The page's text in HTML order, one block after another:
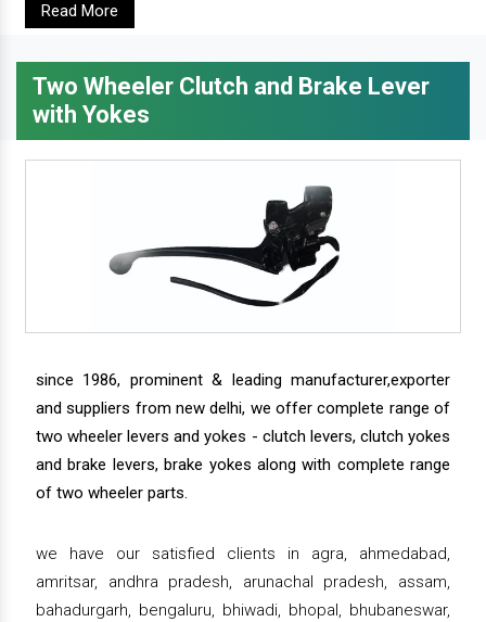
Read More
Two Wheeler Clutch and Brake Lever
with Yokes
since 1986, prominent & leading manufacturer,exporter
and suppliers from new delhi, we offer complete range of
two wheeler levers and yokes - clutch levers, clutch yokes
and brake levers, brake yokes along with complete range
of two wheeler parts.
we have our satisfied clients in agra, ahmedabad,
amritsar, andhra pradesh, arunachal pradesh, assam,
bahadurgarh, bengaluru, bhiwadi, bhopal, bhubaneswar,